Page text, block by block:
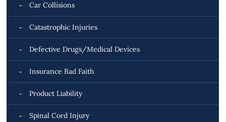
Car Collisions
Catastrophic Injuries
Defective Drugs/Medical Devices
Insurance Bad Faith
Product Liability
Spinal Cord Injury